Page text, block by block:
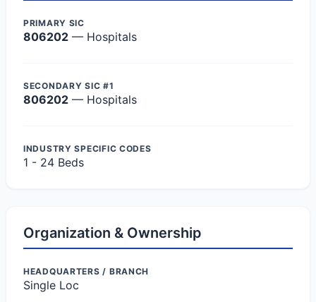
PRIMARY SIC
806202 — Hospitals
SECONDARY SIC #1
806202 — Hospitals
INDUSTRY SPECIFIC CODES
1 - 24 Beds
Organization & Ownership
HEADQUARTERS / BRANCH
Single Loc